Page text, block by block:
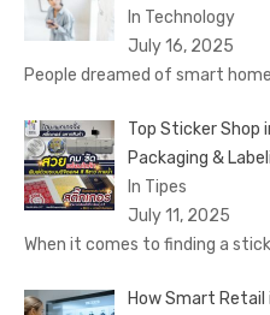
In Technology
July 16, 2025
People dreamed of smart
Top Sticker Shop
Packaging &
In Tipes
July 11, 2025
When it comes to finding a
How Smart Retail